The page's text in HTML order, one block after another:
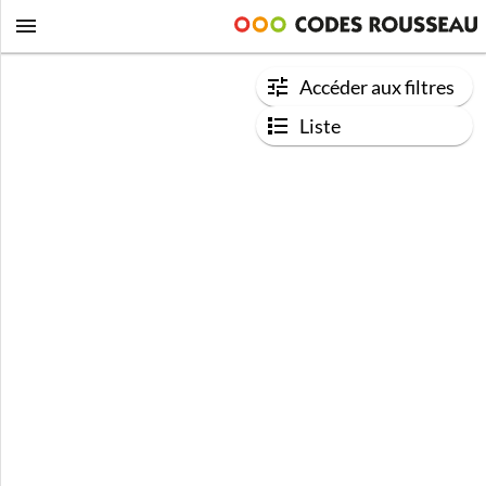
Accéder aux filtres
Liste